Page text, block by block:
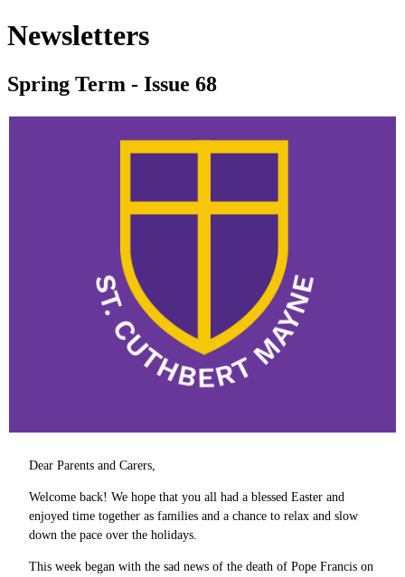
Newsletters
Spring Term - Issue 68
Dear Parents and Carers,
Welcome back! We hope that you all had a blessed Easter and
enjoyed time together as families and a chance to relax and slow
down the pace over the holidays.
This week began with the sad news of the death of Pope Francis on